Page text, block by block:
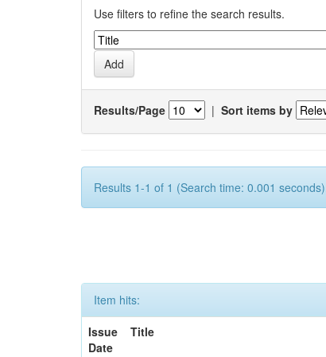
Use filters to refine the search results.
Results/Page | Sort items by
Results 1-1 of 1 (Search time: 0.001
Item hits:
Issue
Date
Title